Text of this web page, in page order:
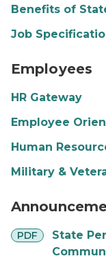
Benefits of
Job
Employees
HR Gateway
Employee
Human
Military &
PDF
pdf
State